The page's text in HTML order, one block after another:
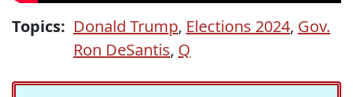
Topics: Donald Trump, Elections 2024, Gov.
Ron DeSantis, Q